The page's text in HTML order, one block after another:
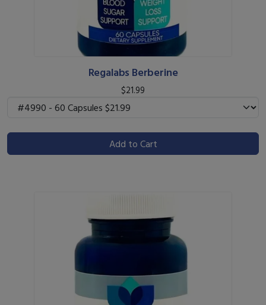
Regalabs Berberine
$21.99
Add to Cart